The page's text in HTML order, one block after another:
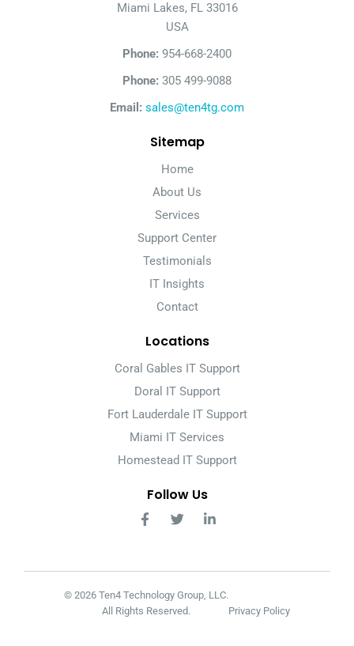
Miami Lakes, FL 33016
USA
Phone: 954-668-2400
Phone: 305 499-9088
Email: sales@ten4tg.com
Sitemap
Home
About Us
Services
Support Center
Testimonials
IT Insights
Contact
Locations
Coral Gables IT Support
Doral IT Support
Fort Lauderdale IT Support
Miami IT Services
Homestead IT Support
Follow Us
© 2026 Ten4 Technology Group, LLC.
All Rights Reserved.
Privacy Policy